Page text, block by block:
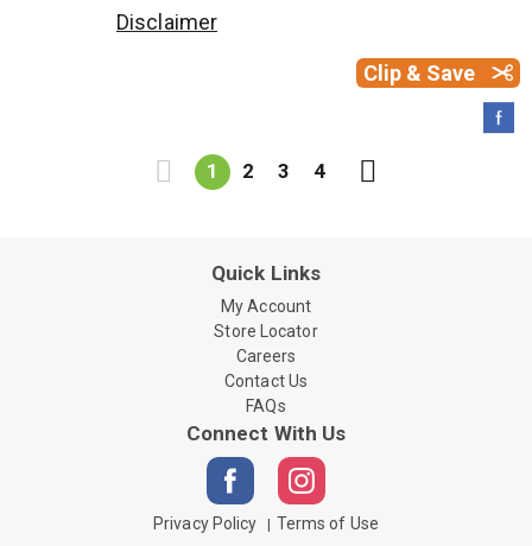
Disclaimer
Clip & Save
1 2 3 4
Quick Links
My Account
Store Locator
Careers
Contact Us
FAQs
Connect With Us
Privacy Policy Terms of Use